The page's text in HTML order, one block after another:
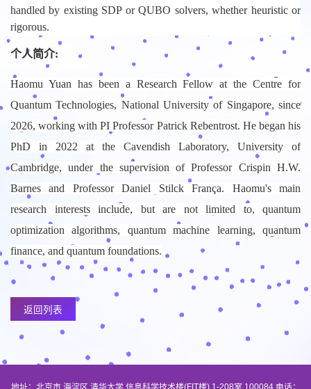
handled by existing SDP or QUBO solvers, whether heuristic or
rigorous.
个人简介:
Haomu Yuan has been a Research Fellow at the Centre for
Quantum Technologies, National University of Singapore, since
2026, working with PI Professor Patrick Rebentrost. He began his
PhD in 2022 at the Cavendish Laboratory, University of
Cambridge, under the supervision of Professor Crispin H.W.
Barnes and Professor Daniel Stilck França. Haomu's main
research interests include, but are not limited to, quantum
optimization algorithms, quantum machine learning, quantum
finance, and quantum foundations.
返回列表